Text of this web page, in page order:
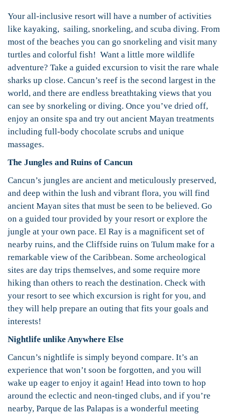
Your all-inclusive resort will have a number of activities
like kayaking, sailing, snorkeling, and scuba diving. From
most of the beaches you can go snorkeling and visit many
turtles and colorful fish! Want a little more wildlife
adventure? Take a guided excursion to visit the rare whale
sharks up close. Cancun’s reef is the second largest in the
world, and there are endless breathtaking views that you
can see by snorkeling or diving. Once you’ve dried off,
enjoy an onsite spa and try out ancient Mayan treatments
including full-body chocolate scrubs and unique
massages.
The Jungles and Ruins of Cancun
Cancun’s jungles are ancient and meticulously preserved,
and deep within the lush and vibrant flora, you will find
ancient Mayan sites that must be seen to be believed. Go
on a guided tour provided by your resort or explore the
jungle at your own pace. El Ray is a magnificent set of
nearby ruins, and the Cliffside ruins on Tulum make for a
remarkable view of the Caribbean. Some archeological
sites are day trips themselves, and some require more
hiking than others to reach the destination. Check with
your resort to see which excursion is right for you, and
they will help prepare an outing that fits your goals and
interests!
Nightlife unlike Anywhere Else
Cancun’s nightlife is simply beyond compare. It’s an
experience that won’t soon be forgotten, and you will
wake up eager to enjoy it again! Head into town to hop
around the eclectic and neon-tinged clubs, and if you’re
nearby, Parque de las Palapas is a wonderful meeting